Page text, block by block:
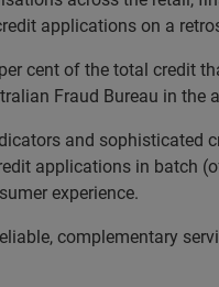
applications on a
cent of the total credit
Fraud Bureau in the
and sophisticated
applications in batch
experience.
complementary